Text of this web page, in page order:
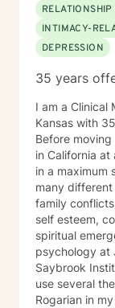
RELATIONSHIP
INTIMACY-
DEPRESSION
35 years
I am a Clinical
Kansas with
Before
in California
in a maximum security jail. I
many different
family
self esteem,
spiritual emergence. I studied
psychology at
Saybrook
use several
Rogarian in my session